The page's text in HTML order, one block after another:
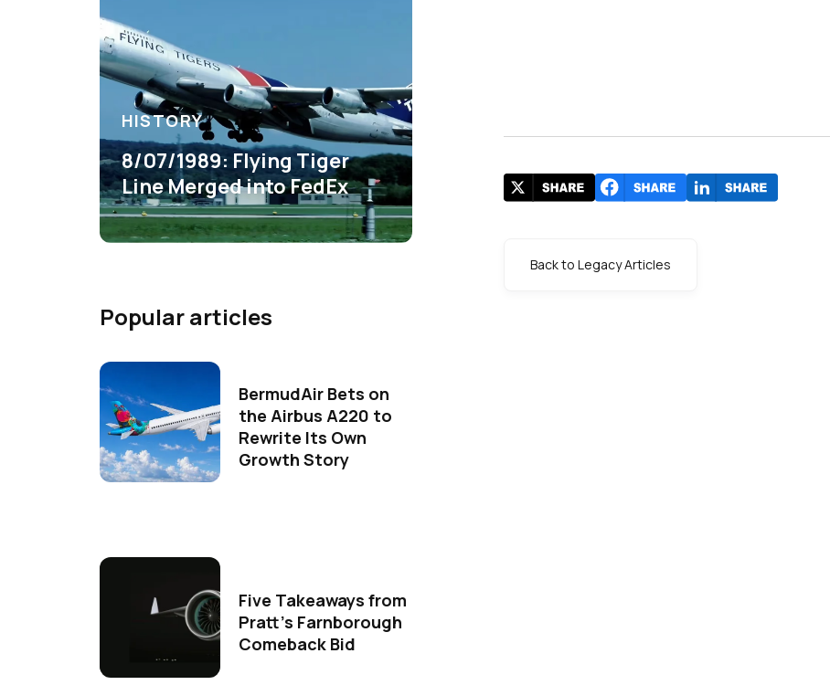
HISTORY
8/07/1989: Flying Tiger
Line Merged into FedEx
Popular articles
BermudAir Bets on
the Airbus A220 to
Rewrite Its Own
Growth Story
Five Takeaways from
Pratt's Farnborough
Comeback Bid
Back to Legacy Articles